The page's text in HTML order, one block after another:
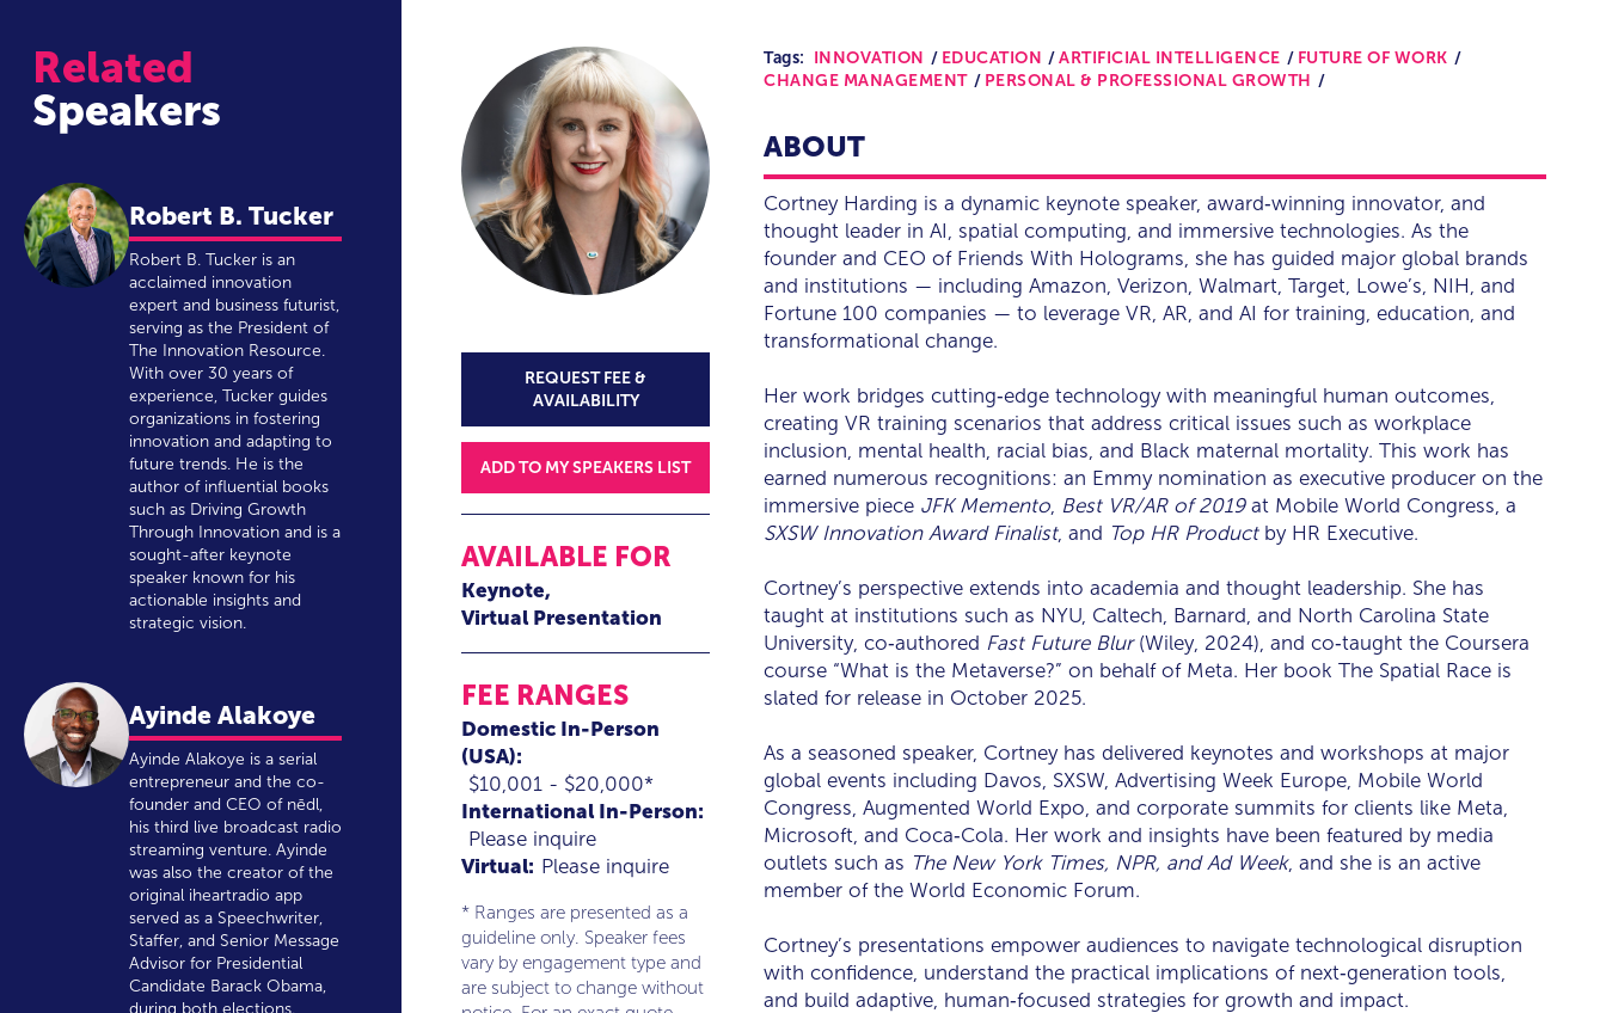
Related
Speakers
Robert B. Tucker
Robert B. Tucker is an
acclaimed innovation
expert and business futurist,
serving as the President of
The Innovation Resource.
With over 30 years of
experience, Tucker guides
organizations in fostering
innovation and adapting to
future trends. He is the
author of influential books
such as Driving Growth
Through Innovation and is a
sought-after keynote
speaker known for his
actionable insights and
strategic vision.
Ayinde Alakoye
Ayinde Alakoye is a serial
entrepreneur and the co-
founder and CEO of nēdl,
his third live broadcast radio
streaming venture. Ayinde
was also the creator of the
original iheartradio app
served as a Speechwriter,
Staffer, and Senior Message
Advisor for Presidential
Candidate Barack Obama,
REQUEST FEE &
AVAILABILITY
ADD TO MY SPEAKERS LIST
AVAILABLE FOR
Keynote
Virtual Presentation
FEE RANGES
Domestic In-Person
(USA):
$10,001 - $20,000*
International In-Person:
Please inquire
Virtual: Please inquire
* Ranges are presented as a
guideline only. Speaker fees
vary by engagement type and
are subject to change without
Tags: INNOVATION EDUCATION ARTIFICIAL INTELLIGENCE
FUTURE OF WORK
CHANGE MANAGEMENT
PERSONAL & PROFESSIONAL GROWTH
ABOUT
Cortney Harding is a dynamic keynote speaker, award‑winning innovator, and
thought leader in AI, spatial computing, and immersive technologies. As the
founder and CEO of Friends With Holograms, she has guided major global brands
and institutions — including Amazon, Verizon, Walmart, Target, Lowe’s, NIH, and
Fortune 100 companies — to leverage VR, AR, and AI for training, education, and
transformational change.
Her work bridges cutting‑edge technology with meaningful human outcomes,
creating VR training scenarios that address critical issues such as workplace
inclusion, mental health, racial bias, and Black maternal mortality. This work has
earned numerous recognitions: an Emmy nomination as executive producer on the
immersive piece JFK Memento, Best VR/AR of 2019at Mobile World Congress, a
SXSW Innovation Award Finalist, and Top HR Productby HR Executive.
Cortney’s perspective extends into academia and thought leadership. She has
taught at institutions such as NYU, Caltech, Barnard, and North Carolina State
University, co‑authored Fast Future Blur(Wiley, 2024), and co‑taught the Coursera
course “What is the Metaverse?” on behalf of Meta. Her book The Spatial Race is
slated for release in October 2025.
As a seasoned speaker, Cortney has delivered keynotes and workshops at major
global events including Davos, SXSW, Advertising Week Europe, Mobile World
Congress, Augmented World Expo, and corporate summits for clients like Meta,
Microsoft, and Coca‑Cola. Her work and insights have been featured by media
outlets such as The New York Times, NPR, and Ad Week, and she is an active
member of the World Economic Forum.
Cortney’s presentations empower audiences to navigate technological disruption
with confidence, understand the practical implications of next‑generation tools,
and build adaptive, human‑focused strategies for growth and impact.